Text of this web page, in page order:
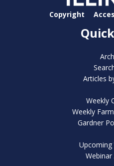
Copyright
Articles
Weekly
Weekly
Gardner
Upcoming
Webinar